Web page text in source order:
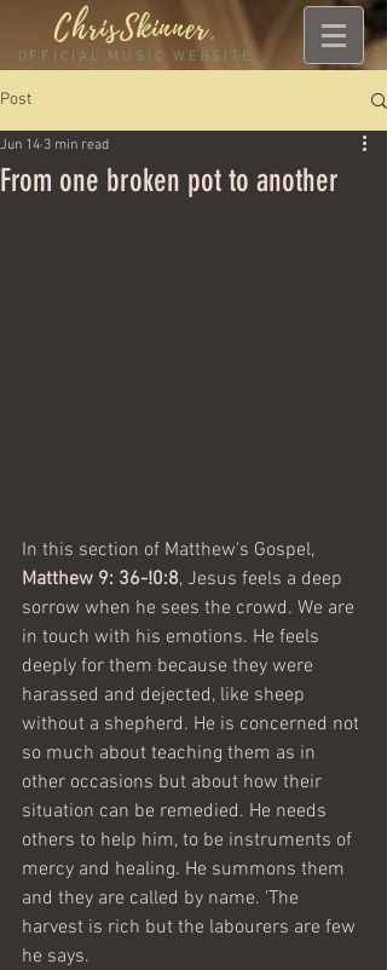
ChrisSkinner.
OFFICIAL MUSIC WEBSITE
Post
From one broken pot to another
Jun 14 3 min read
In this section of Matthew's Gospel,
Matthew 9: 36-!0:8, Jesus feels a deep
sorrow when he sees the crowd. We are
in touch with his emotions. He feels
deeply for them because they were
harassed and dejected, like sheep
without a shepherd. He is concerned not
so much about teaching them as in
other occasions but about how their
situation can be remedied. He needs
others to help him, to be instruments of
mercy and healing. He summons them
and they are called by name. 'The
harvest is rich but the labourers are few
he says.